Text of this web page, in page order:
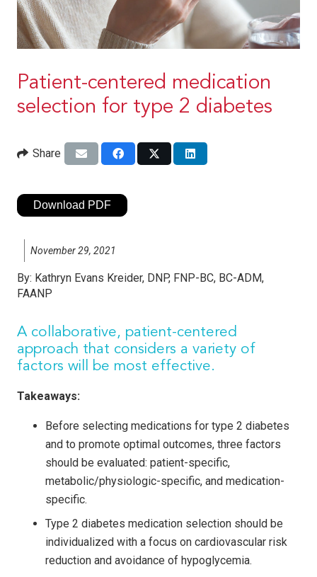
Patient-centered medication
selection for type 2 diabetes
Share
Download PDF
November 29, 2021
By: Kathryn Evans Kreider, DNP, FNP-BC, BC-ADM,
FAANP
A collaborative, patient-centered
approach that considers a variety of
factors will be most effective.
Takeaways:
Before selecting medications for type 2 diabetes
and to promote optimal outcomes, three factors
should be evaluated: patient-specific,
metabolic/physiologic-specific, and medication-
specific.
Type 2 diabetes medication selection should be
individualized with a focus on cardiovascular risk
reduction and avoidance of hypoglycemia.